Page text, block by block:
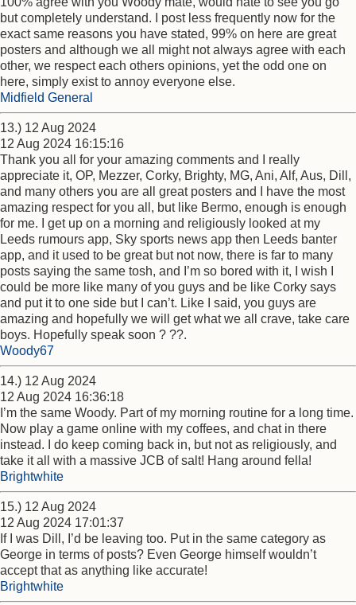
but completely understand. I post less frequently now for the
exact same reasons you have stated, 99% on here are great
posters and although we all might not always agree with each
other, we respect each others opinions, yet the odd one on
here, simply exist to annoy everyone else.
Midfield General
13.) 12 Aug 2024
12 Aug 2024 16:15:16
Thank you all for your amazing comments and I really
appreciate it, OP, Mezzer, Corky, Brighty, MG, Ani, Alf, Aus, Dill,
and many others you are all great posters and I have the most
amazing respect for you all, but like Bermo, enough is enough
for me. I get up on a morning and religiously looked at my
Leeds rumours app, Sky sports news app then Leeds banter
app, and it used to be great but not now, there is far to many
posts saying the same tosh, and I’m so bored with it, I wish I
could be more like many of you guys and be like Corky says
and put it to one side but I can’t. Like I said, you guys are
amazing and hopefully we will get what we all crave, take care
boys. Hopefully speak soon ? ??.
Woody67
14.) 12 Aug 2024
12 Aug 2024 16:36:18
I’m the same Woody. Part of my morning routine for a long time.
Now play a game online with my coffees, and chat in there
instead. I do keep coming back in, but not as religiously, and
take it all with a massive JCB of salt! Hang around fella!
Brightwhite
15.) 12 Aug 2024
12 Aug 2024 17:01:37
If I was Dill, I’d be leaving too. Put in the same category as
George in terms of posts? Even George himself wouldn’t
accept that as anything like accurate!
Brightwhite